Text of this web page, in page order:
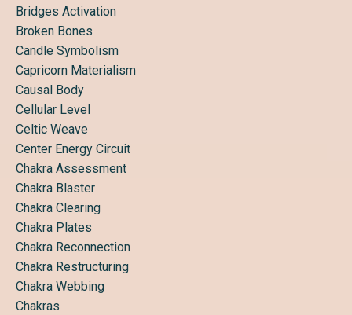
Bridges Activation
Broken Bones
Candle Symbolism
Capricorn Materialism
Causal Body
Cellular Level
Celtic Weave
Center Energy Circuit
Chakra Assessment
Chakra Blaster
Chakra Clearing
Chakra Plates
Chakra Reconnection
Chakra Restructuring
Chakra Webbing
Chakras